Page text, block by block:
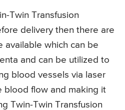
Twin Transfusion
delivery then there are
available which can be
and can be utilized to
blood vessels via laser
blood flow and making it
Twin-Twin Transfusion